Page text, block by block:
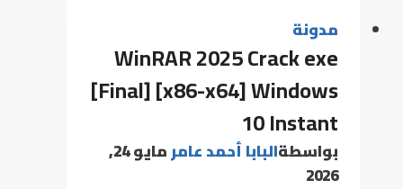
مدونة
WinRAR 2025 Crack exe
[Final] [x86-x64] Windows
10 Instant
بواسطةالبابا أحمد عامر
مايو 24,
2026